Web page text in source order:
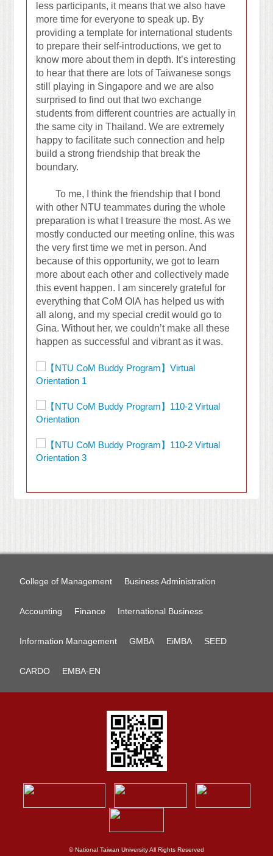
less participants, it means that we also have
more time for everyone to speak up. By
providing a template for international students
to prepare their self-introductions, we get to
know more about them in depth. It’s interesting
to hear that there are lots of Taiwanese songs
still playing in Singapore and we are also
surprised to find out that two exchange
students from different countries are actually in
the same city in Thailand. We are extremely
happy to facilitate such connection and help
build a strong friendship that break the
boundary.
To me, I think the friendship that I bond
with other NTU teammates during the whole
preparation is what I treasure the most. As we
mostly conducted our meeting online, this was
the very first time we met in person. And
because of this opportunity, we got to learn
more about each other and collectively made
this event happen. I am sincerely grateful for
everything that CoM OIA has helped us with
all along, and my special credit would go to
Gina. Without her, we couldn’t make all these
happen as successful and vibrant as it was.
College of Management Business Administration
Accounting Finance International Business
Information Management GMBA EiMBA SEED
CARDO EMBA-EN
© National Taiwan University All Rights Reserved